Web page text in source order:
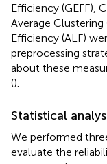
Efficiency (GEFF),
Average
Efficiency (ALF)
preprocessing
about these
().
Statistical
We performed
evaluate the